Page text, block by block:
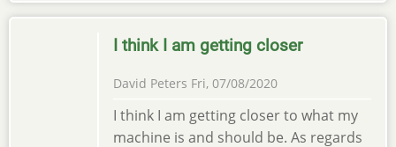
I think I am getting closer
David Peters Fri, 07/08/2020
I think I am getting closer to what my
machine is and should be. As regards